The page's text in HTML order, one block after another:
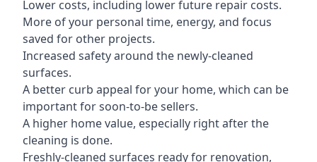
Lower costs, including lower future repair costs.
More of your personal time, energy, and focus
saved for other projects.
Increased safety around the newly-cleaned
surfaces.
A better curb appeal for your home, which can be
important for soon-to-be sellers.
A higher home value, especially right after the
cleaning is done.
Freshly-cleaned surfaces ready for renovation,